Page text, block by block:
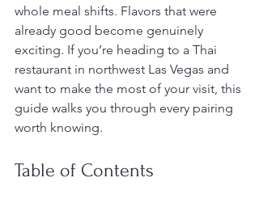
whole meal shifts. Flavors that were
already good become genuinely
exciting. If you’re heading to a Thai
restaurant in northwest Las Vegas and
want to make the most of your visit, this
guide walks you through every pairing
worth knowing.
Table of Contents